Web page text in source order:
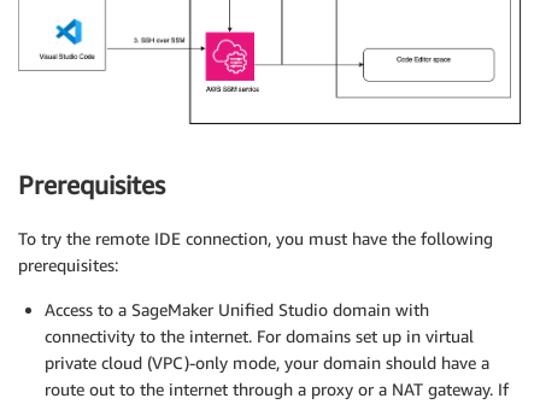
Prerequisites
To try the remote IDE connection, you must have the following
prerequisites:
Access to a SageMaker Unified Studio domain with
connectivity to the internet. For domains set up in virtual
private cloud (VPC)-only mode, your domain should have a
route out to the internet through a proxy or a NAT gateway. If